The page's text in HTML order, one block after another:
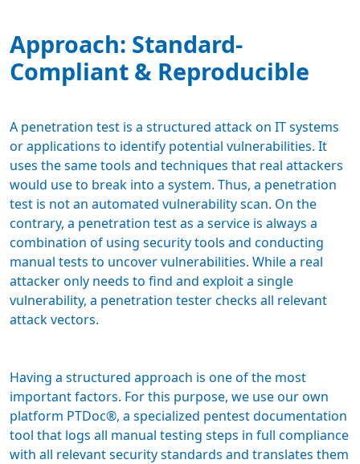
Approach: Standard-
Compliant & Reproducible
A penetration test is a structured attack on IT systems
or applications to identify potential vulnerabilities. It
uses the same tools and techniques that real attackers
would use to break into a system. Thus, a penetration
test is not an automated vulnerability scan. On the
contrary, a penetration test as a service is always a
combination of using security tools and conducting
manual tests to uncover vulnerabilities. While a real
attacker only needs to find and exploit a single
vulnerability, a penetration tester checks all relevant
attack vectors.
Having a structured approach is one of the most
important factors. For this purpose, we use our own
platform PTDoc®, a specialized pentest documentation
tool that logs all manual testing steps in full compliance
with all relevant security standards and translates them